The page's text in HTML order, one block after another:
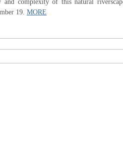
and complexity of this natural
19. MORE